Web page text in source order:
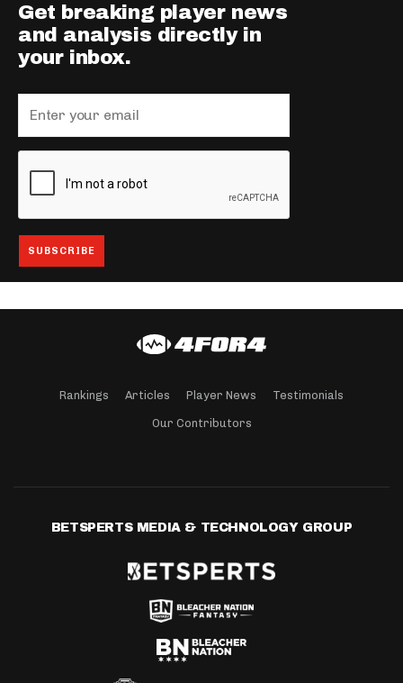
Get breaking player news
and analysis directly in
your inbox.
Rankings Articles Player News Testimonials
Our Contributors
BETSPERTS MEDIA & TECHNOLOGY GROUP